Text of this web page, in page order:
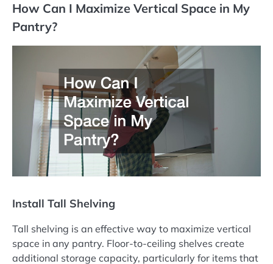
How Can I Maximize Vertical Space in My
Pantry?
Install Tall Shelving
Tall shelving is an effective way to maximize vertical
space in any pantry. Floor-to-ceiling shelves create
additional storage capacity, particularly for items that